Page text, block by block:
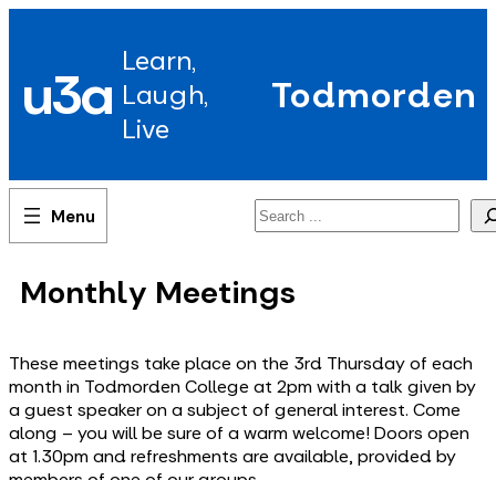
u3a Learn,
Laugh,
Live
Todmorden
Search
Monthly Meetings
These meetings take place on the 3rd Thursday of each
month in Todmorden College at 2pm with a talk given by
a guest speaker on a subject of general interest. Come
along – you will be sure of a warm welcome! Doors open
at 1.30pm and refreshments are available, provided by